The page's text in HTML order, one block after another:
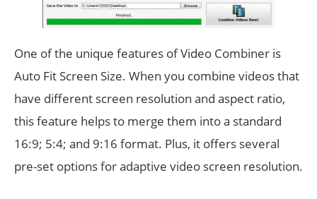
One of the unique features of Video Combiner is
Auto Fit Screen Size. When you combine videos that
have different screen resolution and aspect ratio,
this feature helps to merge them into a standard
16:9; 5:4; and 9:16 format. Plus, it offers several
pre-set options for adaptive video screen resolution.